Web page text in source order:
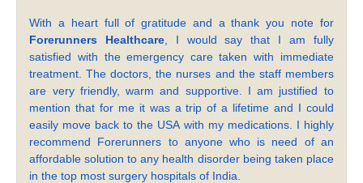
With a heart full of gratitude and a thank you note for
Forerunners Healthcare , I would say that I am fully
satisfied with the emergency care taken with immediate
treatment. The doctors, the nurses and the staff members
are very friendly, warm and supportive. I am justified to
mention that for me it was a trip of a lifetime and I could
easily move back to the USA with my medications. I highly
recommend Forerunners to anyone who is need of an
affordable solution to any health disorder being taken place
in the top most surgery hospitals of India.